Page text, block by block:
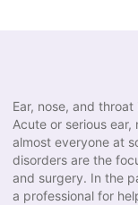
Ear, nose, and
Acute or serious
almost everyone at
disorders are the
and surgery. In the
a professional for